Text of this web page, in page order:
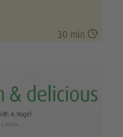
30 min 